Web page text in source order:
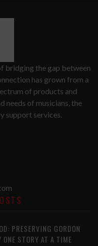
bridging the gap between
has grown from a
of products and
needs of musicians, the
support services.
PRESERVING GORDON
ONE STORY AT A TIME